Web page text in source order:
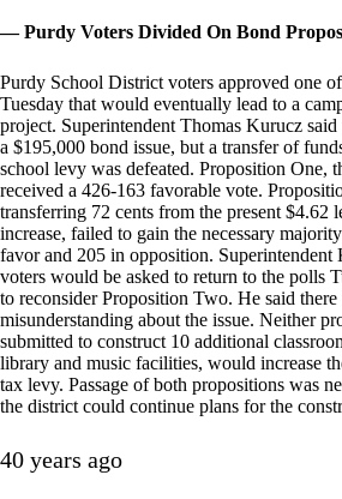
— Purdy Voters Divided On Bond
Purdy School District voters approved one
Tuesday that would eventually lead to a
project. Superintendent Thomas Kurucz said
a $195,000 bond issue, but a transfer of
school levy was defeated. Proposition One,
received a 426-163 favorable vote.
transferring 72 cents from the present $4.62
increase, failed to gain the necessary
favor and 205 in opposition. Superintendent
voters would be asked to return to the polls
to reconsider Proposition Two. He said there
misunderstanding about the issue. Neither
submitted to construct 10 additional
library and music facilities, would increase
tax levy. Passage of both propositions was
the district could continue plans for the
40 years ago